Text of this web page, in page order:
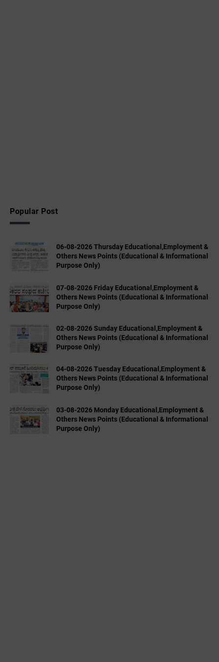
Popular Post
06-08-2026 Thursday Educational,Employment &
Others News Points (Educational & Informational
Purpose Only)
07-08-2026 Friday Educational,Employment &
Others News Points (Educational & Informational
Purpose Only)
02-08-2026 Sunday Educational,Employment &
Others News Points (Educational & Informational
Purpose Only)
04-08-2026 Tuesday Educational,Employment &
Others News Points (Educational & Informational
Purpose Only)
03-08-2026 Monday Educational,Employment &
Others News Points (Educational & Informational
Purpose Only)